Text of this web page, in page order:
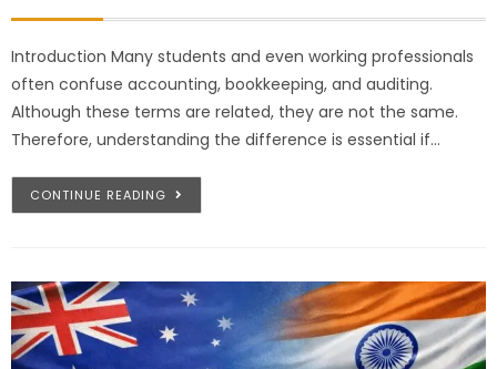
Introduction Many students and even working professionals
often confuse accounting, bookkeeping, and auditing.
Although these terms are related, they are not the same.
Therefore, understanding the difference is essential if…
CONTINUE READING